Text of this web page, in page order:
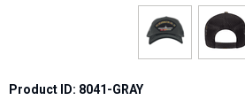
Product ID: 8041-GRAY